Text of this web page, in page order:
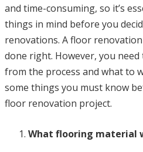
and time-consuming, so it’s
things in mind before you
renovations. A floor
done right. However, you
from the process and what to
some things you must know
floor renovation project.
What flooring material